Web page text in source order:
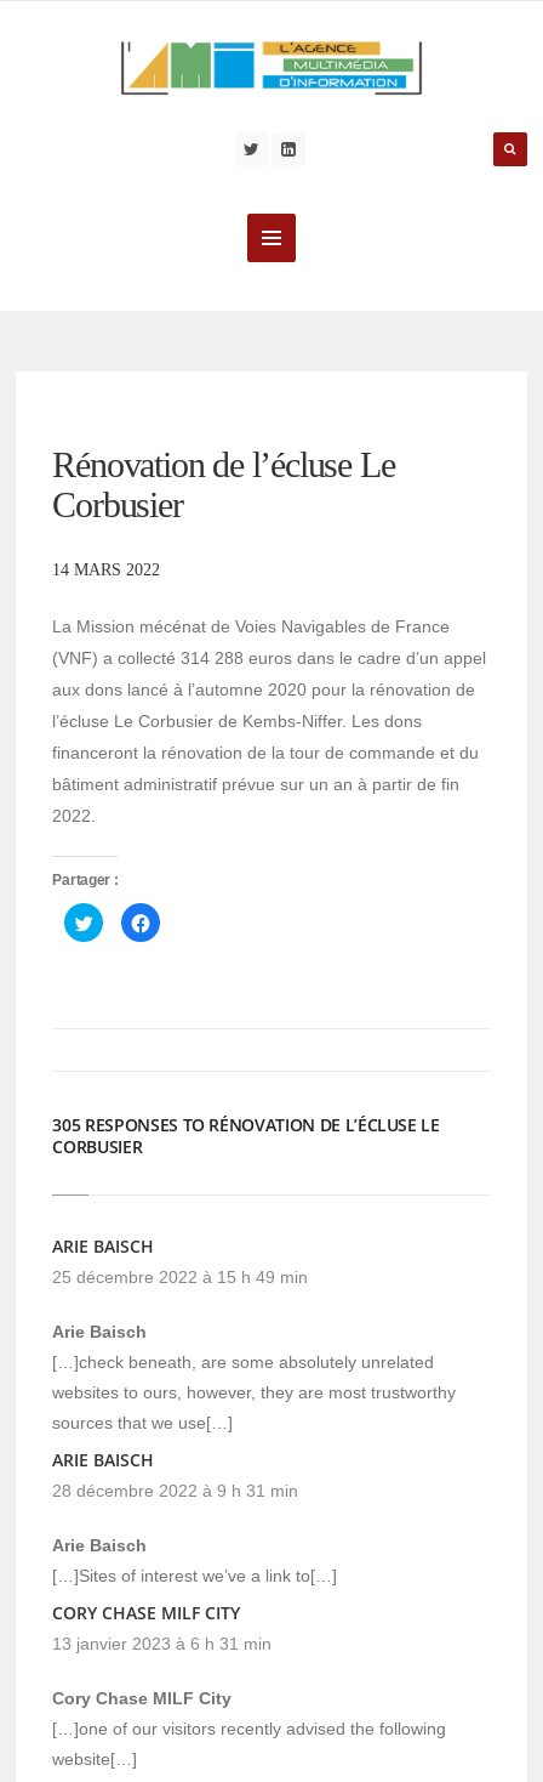
Rénovation de l’écluse Le
Corbusier
14 MARS 2022
La Mission mécénat de Voies Navigables de France
(VNF) a collecté 314 288 euros dans le cadre d’un appel
aux dons lancé à l’automne 2020 pour la rénovation de
l’écluse Le Corbusier de Kembs-Niffer. Les dons
financeront la rénovation de la tour de commande et du
bâtiment administratif prévue sur un an à partir de fin
2022.
Partager :
Cliquez
pour
partager
Cliquez
pour
305 RESPONSES TO RÉNOVATION DE L’ÉCLUSE LE
CORBUSIER
ARIE BAISCH
25 décembre 2022 à 15 h 49 min
Arie Baisch
[…]check beneath, are some absolutely unrelated
websites to ours, however, they are most trustworthy
sources that we use[…]
ARIE BAISCH
28 décembre 2022 à 9 h 31 min
Arie Baisch
[…]Sites of interest we’ve a link to[…]
CORY CHASE MILF CITY
13 janvier 2023 à 6 h 31 min
Cory Chase MILF City
[…]one of our visitors recently advised the following
website[…]